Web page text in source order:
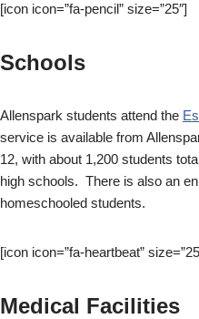
[icon icon=”fa-pencil” size=”25″]
Schools
Allenspark students attend the
service is available from
12, with about 1,200 students
high schools. There is also an
homeschooled students.
[icon icon=”fa-heartbeat”
Medical Facilities